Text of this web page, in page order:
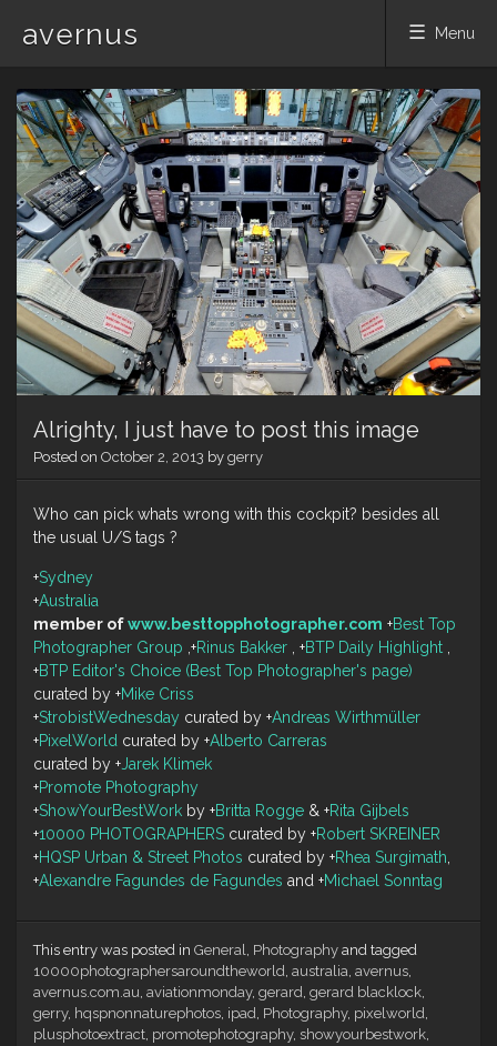
avernus Menu
Skip
to
content
Alrighty, I just have to post this image
Posted on October 2, 2013 by gerry
Who can pick whats wrong with this cockpit? besides all
the usual U/S tags ?
+Sydney
+Australia
member ofwww.besttopphotographer.com +Best Top
Photographer Group ,+Rinus Bakker , +BTP Daily Highlight ,
+BTP Editor's Choice (Best Top Photographer's page)
curated by +Mike Criss
+StrobistWednesday curated by +Andreas Wirthmüller
+PixelWorld curated by +Alberto Carreras
curated by +Jarek Klimek
+Promote Photography
+ShowYourBestWork by +Britta Rogge & +Rita Gijbels
+10000 PHOTOGRAPHERS curated by +Robert SKREINER
+HQSP Urban & Street Photos curated by +Rhea Surgimath,
+Alexandre Fagundes de Fagundes and +Michael Sonntag
This entry was posted in General, Photography and tagged
10000photographersaroundtheworld, australia, avernus,
avernus.com.au, aviationmonday, gerard, gerard blacklock,
gerry, hqspnonnaturephotos, ipad, Photography, pixelworld,
plusphotoextract, promotephotography, showyourbestwork,